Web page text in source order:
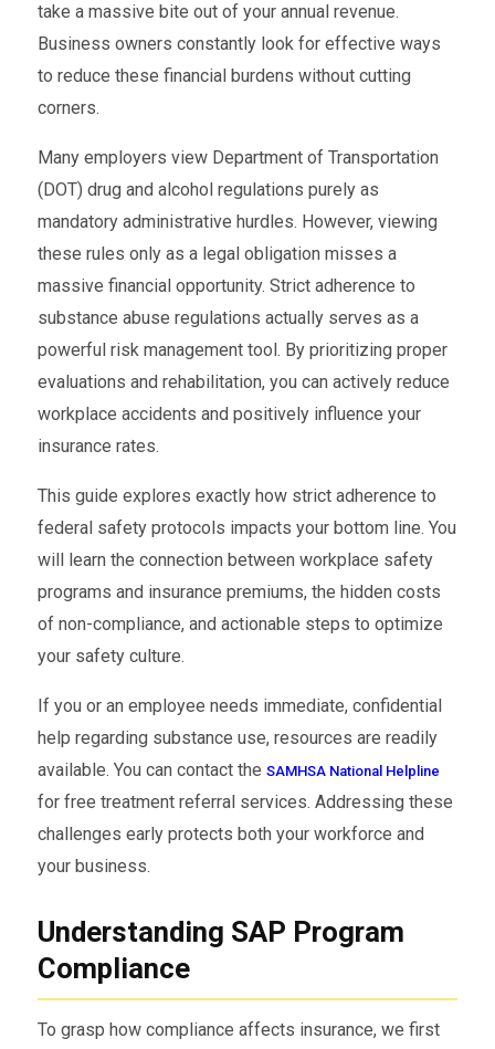
take a massive bite out of your annual revenue.
Business owners constantly look for effective ways
to reduce these financial burdens without cutting
corners.
Many employers view Department of Transportation
(DOT) drug and alcohol regulations purely as
mandatory administrative hurdles. However, viewing
these rules only as a legal obligation misses a
massive financial opportunity. Strict adherence to
substance abuse regulations actually serves as a
powerful risk management tool. By prioritizing proper
evaluations and rehabilitation, you can actively reduce
workplace accidents and positively influence your
insurance rates.
This guide explores exactly how strict adherence to
federal safety protocols impacts your bottom line. You
will learn the connection between workplace safety
programs and insurance premiums, the hidden costs
of non-compliance, and actionable steps to optimize
your safety culture.
If you or an employee needs immediate, confidential
help regarding substance use, resources are readily
available. You can contact the SAMHSA National Helpline
for free treatment referral services. Addressing these
challenges early protects both your workforce and
your business.
Understanding SAP Program
Compliance
To grasp how compliance affects insurance, we first